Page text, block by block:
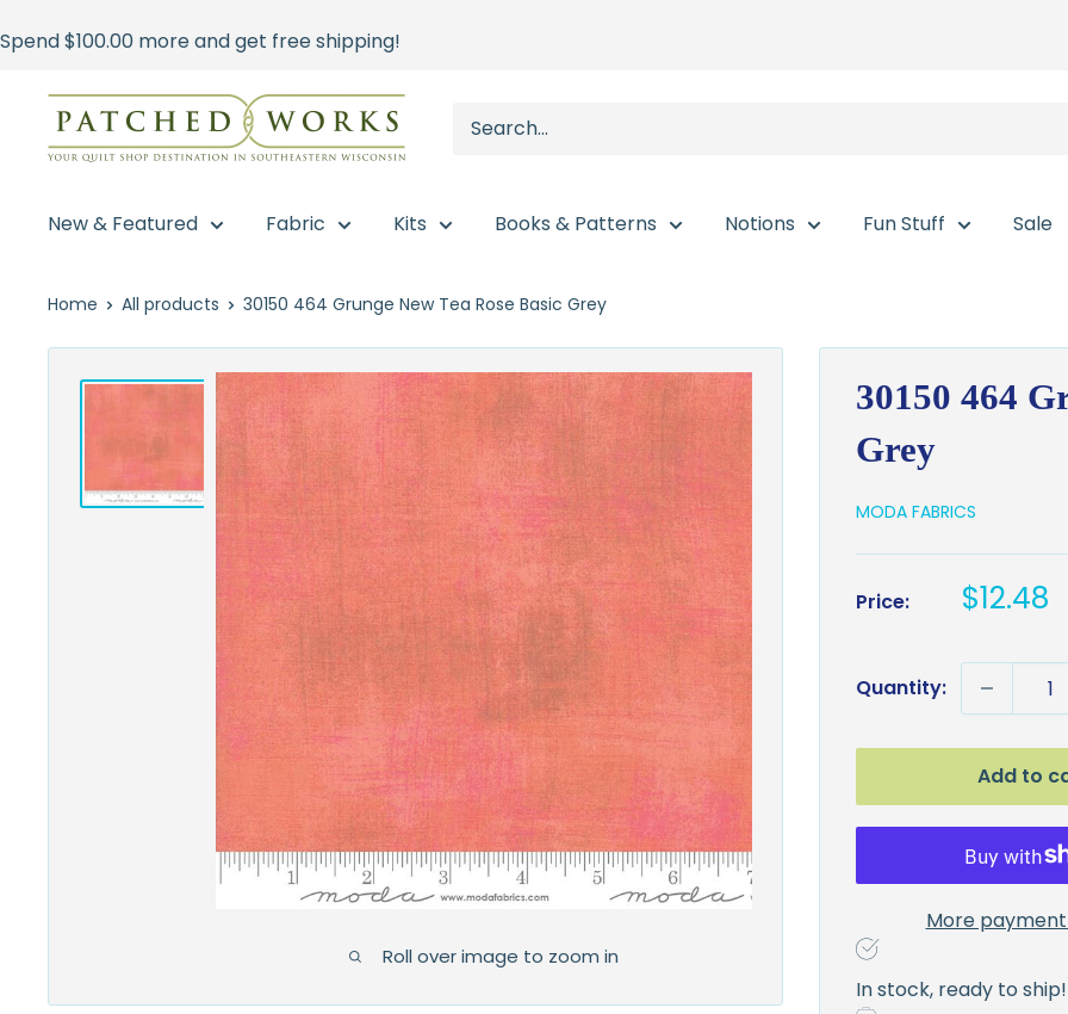
to
Spend$100.00 more and get free shipping!
Patched
Works
New & Featured Fabric Kits Books & Patterns Notions Fun Stuff Sale
Home All products 30150 464 Grunge New Tea Rose Basic Grey
Roll over image to zoom in
30150 464
Grey
MODA FABRICS
Price: Sale
$12.48
Quantity:
Add to
More
In stock, ready to ship!